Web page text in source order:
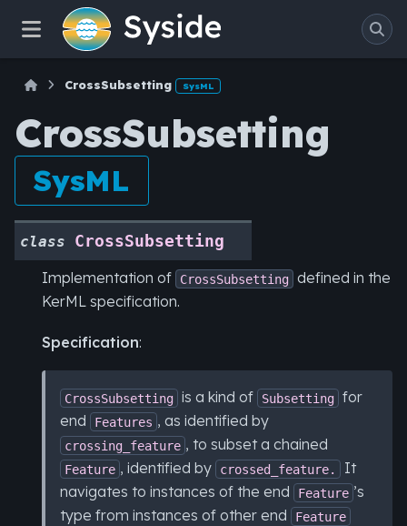
CrossSubsetting SysML
CrossSubsetting
SysML
class
CrossSubsetting
Implementation of
CrossSubsetting defined in the
KerML specification.
Specification:
CrossSubsetting is a kind of Subsetting for
end
Features , as identified by
crossing_feature , to subset a chained
Feature , identified by crossed_feature.
It
navigates to instances of the end
Feature ’s
type from instances of other end
Feature